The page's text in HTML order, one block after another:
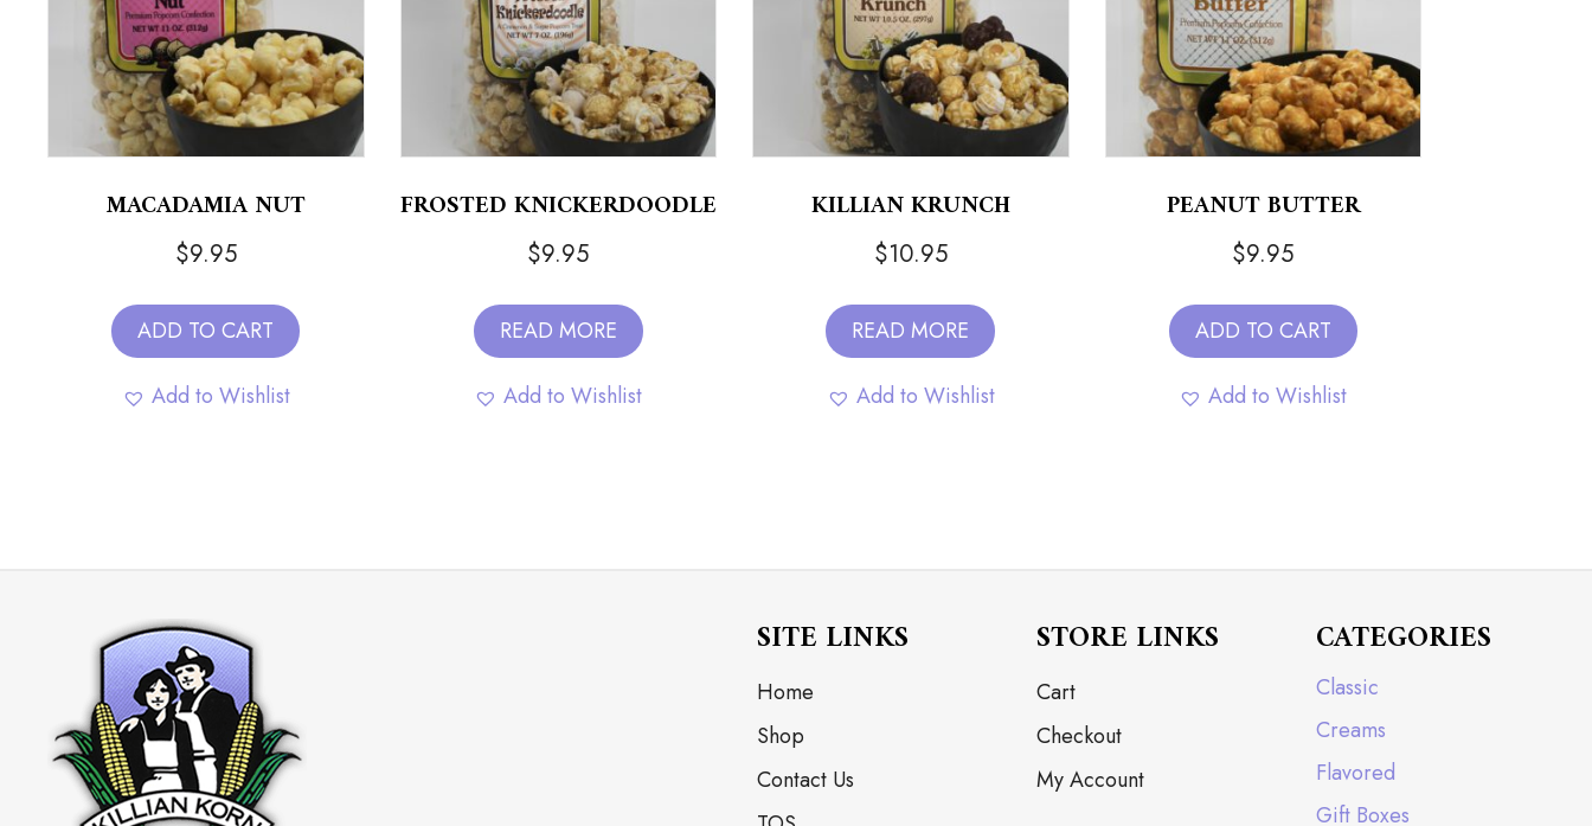
MACADAMIA NUT
$9.95
ADD TO CART
Add to Wishlist
FROSTED KNICKERDOODLE
$9.95
READ MORE
Add to Wishlist
KILLIAN KRUNCH
$10.95
READ MORE
Add to Wishlist
PEANUT BUTTER
$9.95
ADD TO CART
Add to Wishlist
SITE LINKS
Home
Shop
Contact Us
STORE LINKS
Cart
Checkout
My Account
CATEGORIES
Classic
Creams
Flavored
Gift Boxes